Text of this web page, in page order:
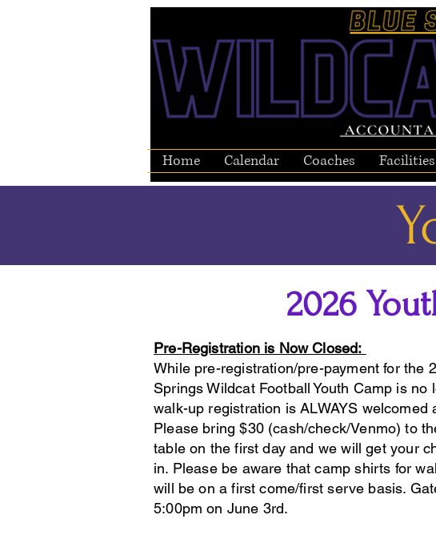
Home Calendar Coaches Facilities
2026
Pre-Registration is Now Closed:
​While pre-registration/pre-payment for the
Springs Wildcat Football Youth Camp is no
walk-up registration is ALWAYS welcomed
Please bring $30 (cash/check/Venmo) to
table on the first day and we will get your
in. Please be aware that camp shirts for
will be on a first come/first serve basis.
5:00pm on June 3rd.